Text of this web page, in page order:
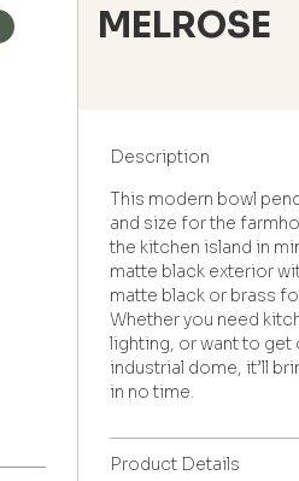
MELROSE
Description
This modern bowl
and size for the
the kitchen island in
matte black exterior
matte black or brass
Whether you need
lighting, or want to get
industrial dome, it’ll
in no time.
Product Details